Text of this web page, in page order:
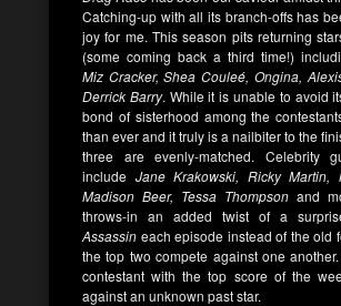
Catching-up with all its branch-offs has
joy for me. This season pits returning
(some coming back a third time!)
Miz Cracker, Shea Couleé, Ongina,
Derrick Barry. While it is unable to avoid
bond of sisterhood among the
than ever and it truly is a nailbiter to the
three are evenly-matched. Celebrity
include Jane Krakowski, Ricky Martin,
Madison Beer, Tessa Thompson and
throws-in an added twist of a
Assassin each episode instead of the old
the top two compete against one
contestant with the top score of the
against an unknown past star.